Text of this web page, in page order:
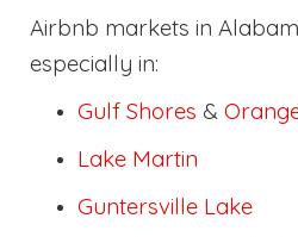
Airbnb markets in
especially in:
Gulf Shores &
Lake Martin
Guntersville Lake